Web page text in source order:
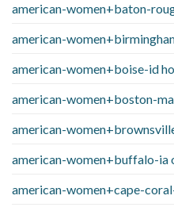
american-women+baton-
american-
american-women+boise-id
american-women+boston-
american-
american-women+buffalo-ia
american-women+cape-